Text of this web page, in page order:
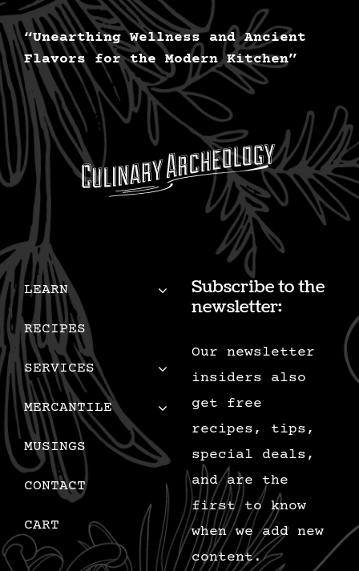
“Unearthing Wellness and Ancient
Flavors for the Modern Kitchen”
LEARN
RECIPES
SERVICES
MERCANTILE
MUSINGS
CONTACT
CART
Subscribe to the
newsletter:
Our newsletter
insiders also
get free
recipes, tips,
special deals,
and are the
first to know
when we add new
content.